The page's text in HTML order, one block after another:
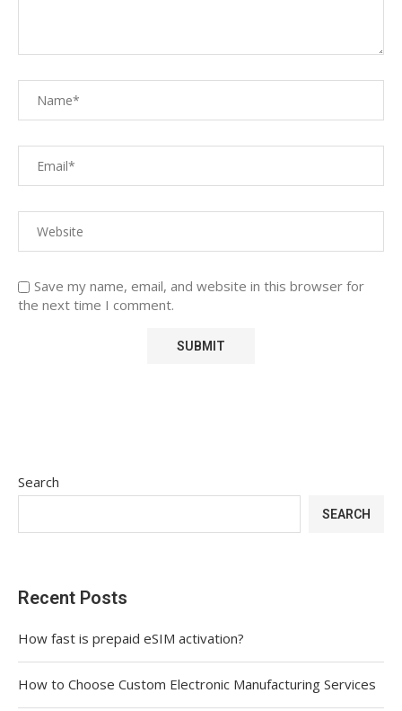
Save my name, email, and website in this browser for
the next time I comment.
Search
SEARCH
Recent Posts
How fast is prepaid eSIM activation?
How to Choose Custom Electronic Manufacturing Services